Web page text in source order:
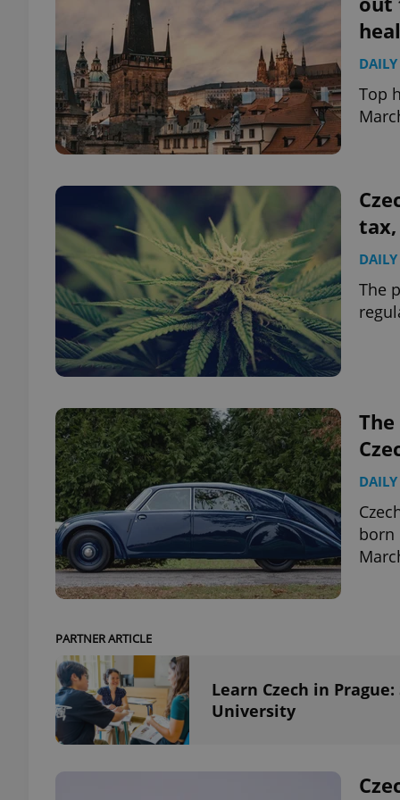
Top
The
born
PARTNER ARTICLE
Learn Czech in
University
^qs_[0-9]+$
^eps_[0-9]+$
CookieScriptConsent
expss
exprt
.expats.cz